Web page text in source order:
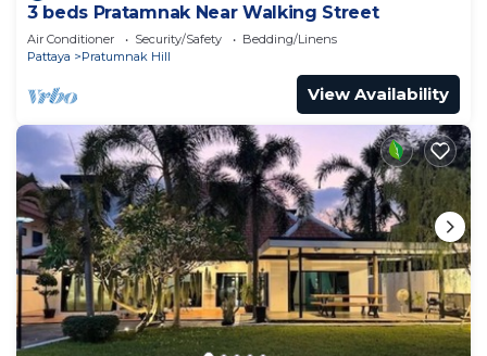
3 beds Pratamnak Near Walking Street
Air Conditioner Security/Safety
Bedding/Linens
Pattaya
Pratumnak Hill
View Availability